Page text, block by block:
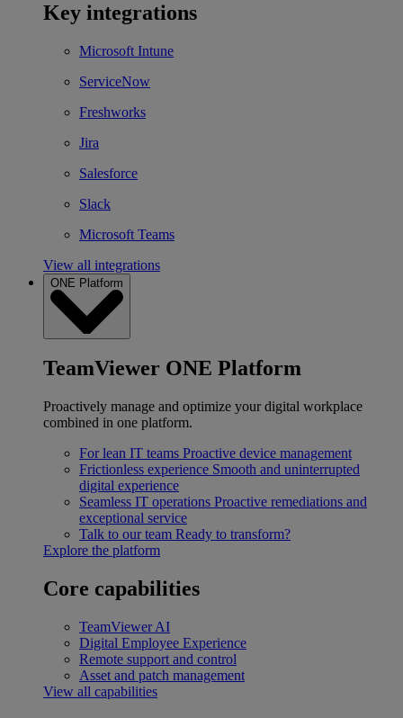
Key integrations
Microsoft Intune
ServiceNow
Freshworks
Jira
Salesforce
Slack
Microsoft Teams
View all integrations
ONE Platform
TeamViewer ONE Platform
Proactively manage and optimize your digital workplace
combined in one platform.
For lean IT teams Proactive device management
Frictionless experience Smooth and uninterrupted
digital experience
Seamless IT operations Proactive remediations and
exceptional service
Talk to our team Ready to transform?
Explore the platform
Core capabilities
TeamViewer AI
Digital Employee Experience
Remote support and control
Asset and patch management
View all capabilities